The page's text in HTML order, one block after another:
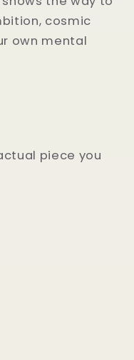
cosmic
own mental
piece you